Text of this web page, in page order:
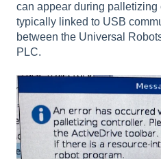
can appear during
typically linked to USB
between the Universal
PLC.